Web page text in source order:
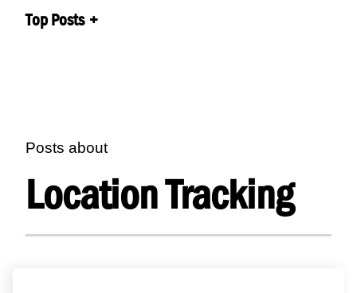
Posts about
Location Tracking
Top Posts